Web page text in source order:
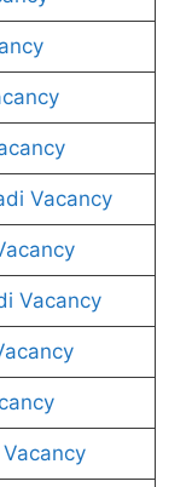
Vacancy
Vacancy